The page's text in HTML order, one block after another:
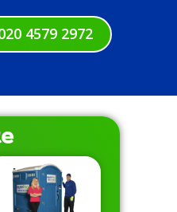
4579 2972